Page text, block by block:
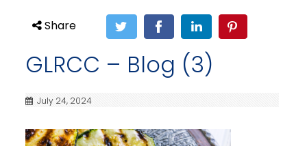
Share
GLRCC – Blog (3)
July 24, 2024